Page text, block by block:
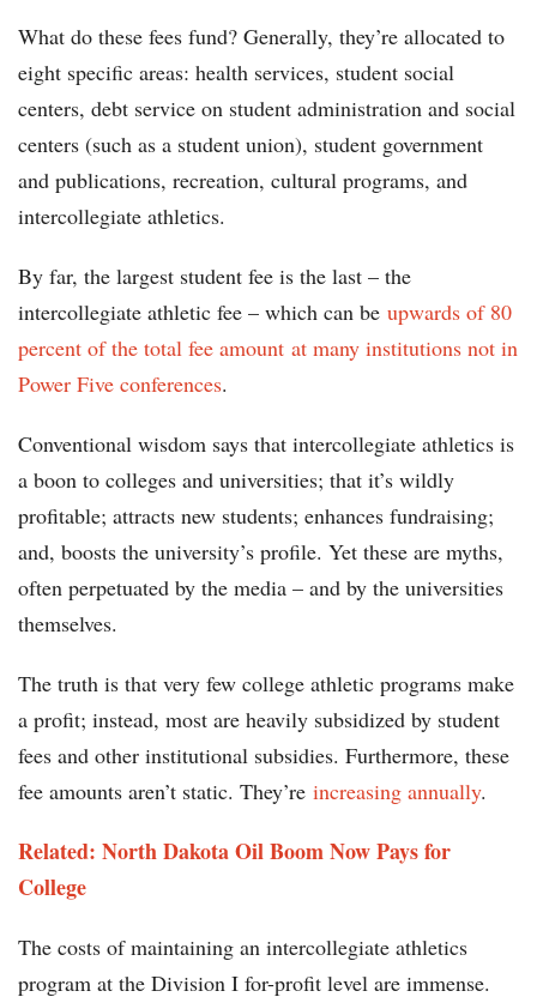
What do these fees fund? Generally, they’re allocated to
eight specific areas: health services, student social
centers, debt service on student administration and social
centers (such as a student union), student government
and publications, recreation, cultural programs, and
intercollegiate athletics.
By far, the largest student fee is the last – the
intercollegiate athletic fee – which can be upwards of 80
percent of the total fee amount at many institutions not in
Power Five conferences.
Conventional wisdom says that intercollegiate athletics is
a boon to colleges and universities; that it’s wildly
profitable; attracts new students; enhances fundraising;
and, boosts the university’s profile. Yet these are myths,
often perpetuated by the media – and by the universities
themselves.
The truth is that very few college athletic programs make
a profit; instead, most are heavily subsidized by student
fees and other institutional subsidies. Furthermore, these
fee amounts aren’t static. They’re increasing annually.
Related: North Dakota Oil Boom Now Pays for
College
The costs of maintaining an intercollegiate athletics
program at the Division I for-profit level are immense.